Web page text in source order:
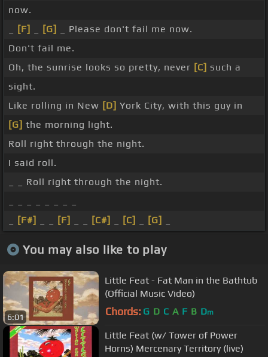
now.
[F] [G]
_ Please don't fail me now.
Don't fail me.
Oh, the sunrise looks so pretty, never [C] such a
sight.
Like rolling in New [D] York City, with this guy in
[G] the morning light.
Roll right through the night.
I said roll.
_ _ Roll right through the night.
[F#] [F] [C#] [C] [G]
You may also like to play
6:01
Little Feat - Fat Man in the Bathtub
(Official Music Video)
Chords: G D C A F B Dm
Little Feat (w/ Tower of Power
Horns) Mercenary Territory (live)